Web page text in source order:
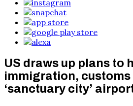
US draws up plans to
immigration,
‘sanctuary city’